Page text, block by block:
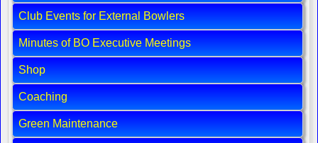
Club Events for External Bowlers
Minutes of BO Executive Meetings
Shop
Coaching
Green Maintenance